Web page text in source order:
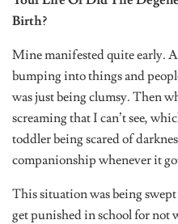
Birth?
Mine manifested quite early.
bumping into things and
was just being clumsy. Then
screaming that I can’t see,
toddler being scared of
companionship whenever it
This situation was being
get punished in school for not